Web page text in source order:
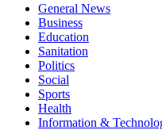
General News
Business
Education
Sanitation
Politics
Social
Sports
Health
Information &